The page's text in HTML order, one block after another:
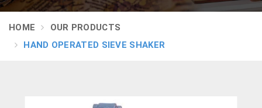
HOME
OUR PRODUCTS
HAND OPERATED SIEVE SHAKER